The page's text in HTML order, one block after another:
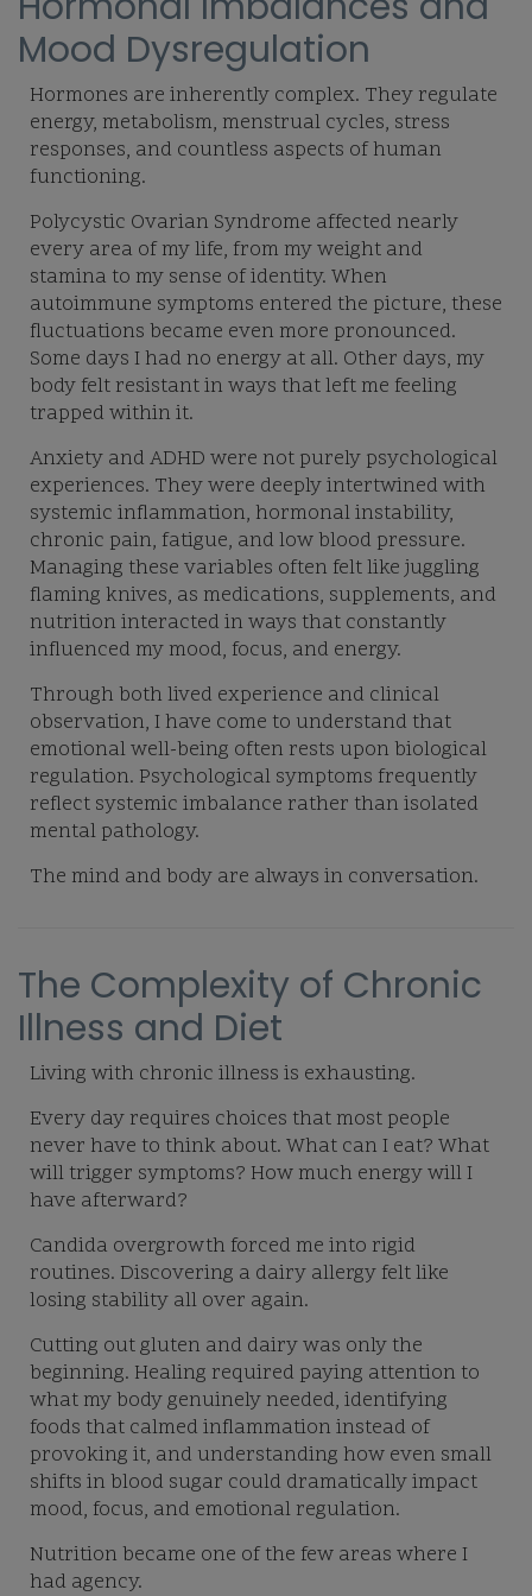
Mood Dysregulation
Hormones are inherently complex. They regulate
energy, metabolism, menstrual cycles, stress
responses, and countless aspects of human
functioning.
Polycystic Ovarian Syndrome affected nearly
every area of my life, from my weight and
stamina to my sense of identity. When
autoimmune symptoms entered the picture, these
fluctuations became even more pronounced.
Some days I had no energy at all. Other days, my
body felt resistant in ways that left me feeling
trapped within it.
Anxiety and ADHD were not purely psychological
experiences. They were deeply intertwined with
systemic inflammation, hormonal instability,
chronic pain, fatigue, and low blood pressure.
Managing these variables often felt like juggling
flaming knives, as medications, supplements, and
nutrition interacted in ways that constantly
influenced my mood, focus, and energy.
Through both lived experience and clinical
observation, I have come to understand that
emotional well-being often rests upon biological
regulation. Psychological symptoms frequently
reflect systemic imbalance rather than isolated
mental pathology.
The mind and body are always in conversation.
The Complexity of Chronic
Illness and Diet
Living with chronic illness is exhausting.
Every day requires choices that most people
never have to think about. What can I eat? What
will trigger symptoms? How much energy will I
have afterward?
Candida overgrowth forced me into rigid
routines. Discovering a dairy allergy felt like
losing stability all over again.
Cutting out gluten and dairy was only the
beginning. Healing required paying attention to
what my body genuinely needed, identifying
foods that calmed inflammation instead of
provoking it, and understanding how even small
shifts in blood sugar could dramatically impact
mood, focus, and emotional regulation.
Nutrition became one of the few areas where I
had agency.